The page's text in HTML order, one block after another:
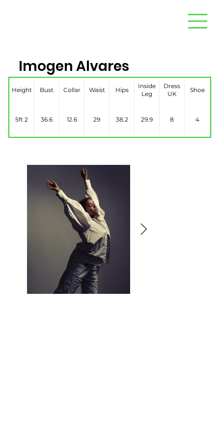
Imogen Alvares
Height Bust Collar Waist Hips
Inside
Leg
Dress
UK
Shoe
5ft 2 36.6 12.6 29 38.2 29.9 8 4